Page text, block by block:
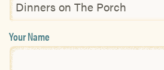
Your Name